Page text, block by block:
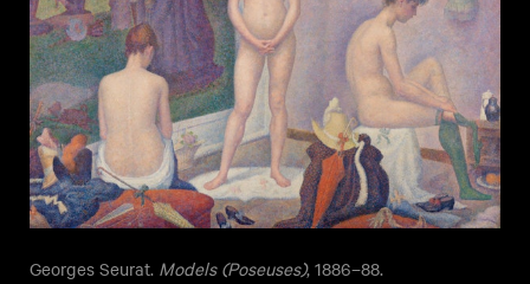
Georges Seurat. Models (Poseuses), 1886–88.